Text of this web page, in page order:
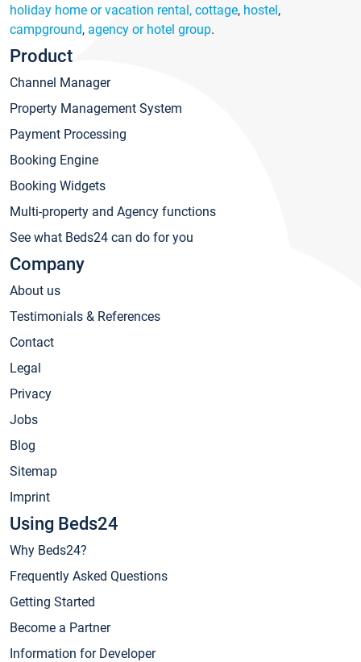
holiday home or vacation rental, cottage, hostel,
campground, agency or hotel group.
Product
Channel Manager
Property Management System
Payment Processing
Booking Engine
Booking Widgets
Multi-property and Agency functions
See what Beds24 can do for you
Company
About us
Testimonials & References
Contact
Legal
Privacy
Jobs
Blog
Sitemap
Imprint
Using Beds24
Why Beds24?
Frequently Asked Questions
Getting Started
Become a Partner
Information for Developer